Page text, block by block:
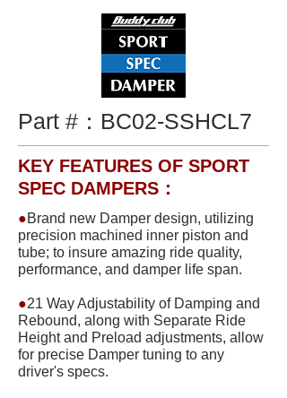
Part #： BC02-SSHCL7
KEY FEATURES OF SPORT
SPEC DAMPERS：
●Brand new Damper design, utilizing
precision machined inner piston and
tube; to insure amazing ride quality,
performance, and damper life span.
●21 Way Adjustability of Damping and
Rebound, along with Separate Ride
Height and Preload adjustments, allow
for precise Damper tuning to any
driver's specs.